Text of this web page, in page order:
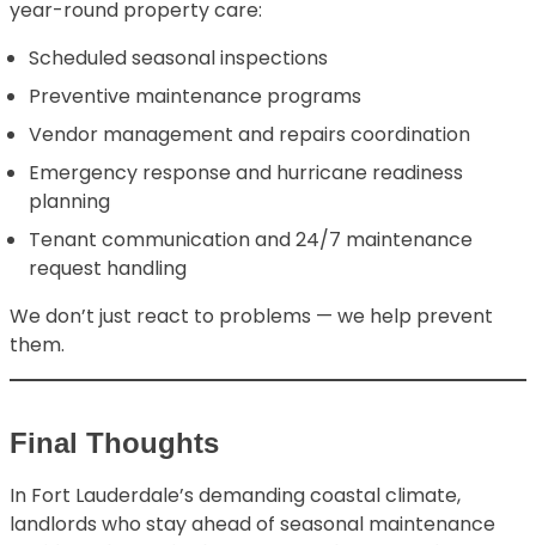
year-round property care:
Scheduled seasonal inspections
Preventive maintenance programs
Vendor management and repairs coordination
Emergency response and hurricane readiness
planning
Tenant communication and 24/7 maintenance
request handling
We don’t just react to problems — we help prevent
them.
Final Thoughts
In Fort Lauderdale’s demanding coastal climate,
landlords who stay ahead of seasonal maintenance